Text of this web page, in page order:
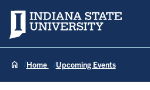
Indiana State University
Home Upcoming Events